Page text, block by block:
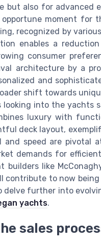
but also for advanced
moment for
recognized by
enables a
consumer
architecture by a
and
shift towards
into the yachts
luxury with
deck layout,
and speed are pivotal
demands for
builders like
contribute to now
delve further into
yachts.
sales